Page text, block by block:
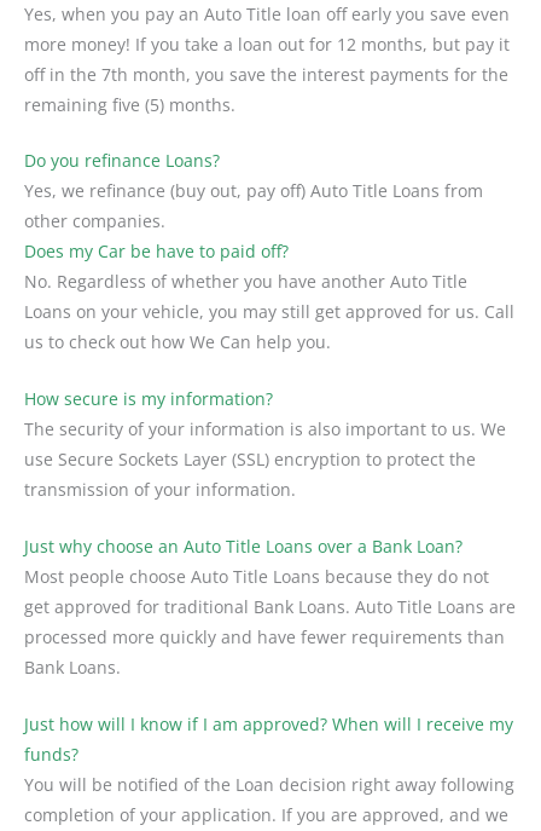
Yes, when you pay an Auto Title loan off early you save even
more money! If you take a loan out for 12 months, but pay it
off in the 7th month, you save the interest payments for the
remaining five (5) months.
Do you refinance Loans?
Yes, we refinance (buy out, pay off) Auto Title Loans from
other companies.
Does my Car be have to paid off?
No. Regardless of whether you have another Auto Title
Loans on your vehicle, you may still get approved for us. Call
us to check out how We Can help you.
How secure is my information?
The security of your information is also important to us. We
use Secure Sockets Layer (SSL) encryption to protect the
transmission of your information.
Just why choose an Auto Title Loans over a Bank Loan?
Most people choose Auto Title Loans because they do not
get approved for traditional Bank Loans. Auto Title Loans are
processed more quickly and have fewer requirements than
Bank Loans.
Just how will I know if I am approved? When will I receive my
funds?
You will be notified of the Loan decision right away following
completion of your application. If you are approved, and we